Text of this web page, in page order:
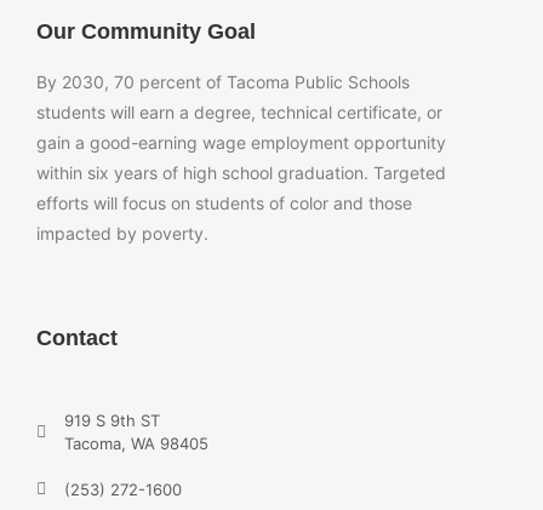
Our Community Goal
By 2030, 70 percent of Tacoma Public Schools
students will earn a degree, technical certificate, or
gain a good-earning wage employment opportunity
within six years of high school graduation. Targeted
efforts will focus on students of color and those
impacted by poverty.
Contact
919 S 9th ST
Tacoma, WA 98405
(253) 272-1600